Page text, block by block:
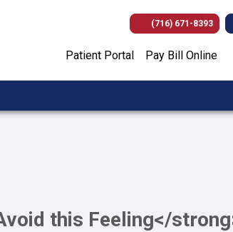
(716) 671-8393
Patient Portal Pay Bill Online
this Feeling</